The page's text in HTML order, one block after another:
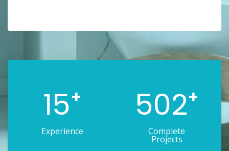
15+
Experience
502+
Complete
Projects